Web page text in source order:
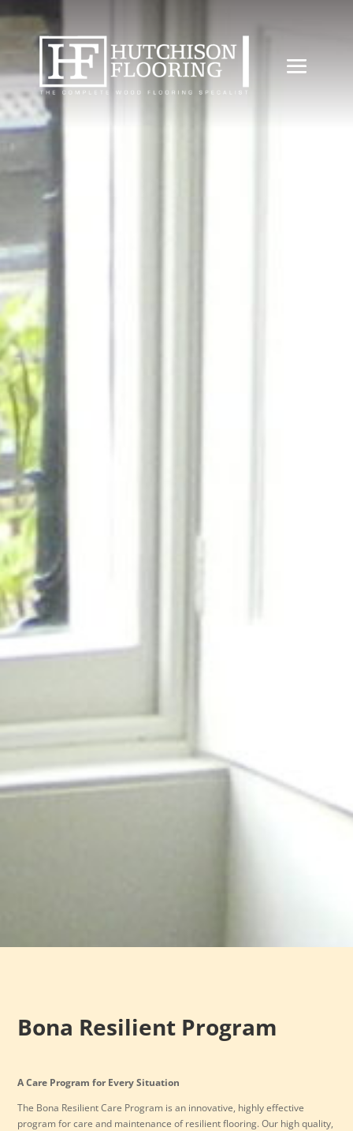
Bona Resilient Program
A Care Program for Every Situation
The Bona Resilient Care Program is an innovative, highly effective
program for care and maintenance of resilient flooring. Our high quality,